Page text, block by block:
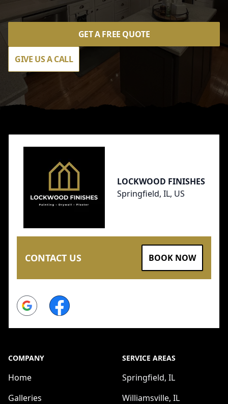
GET A FREE QUOTE
GIVE US A CALL
LOCKWOOD FINISHES
Springfield, IL, US
CONTACT US BOOK NOW
Google Facebook
COMPANY
Home
Galleries
SERVICE AREAS
Springfield, IL
Williamsville, IL